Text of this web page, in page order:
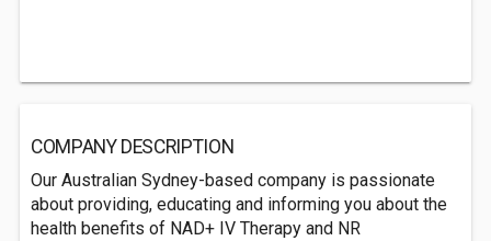
COMPANY DESCRIPTION
Our Australian Sydney-based company is passionate
about providing, educating and informing you about the
health benefits of NAD+ IV Therapy and NR